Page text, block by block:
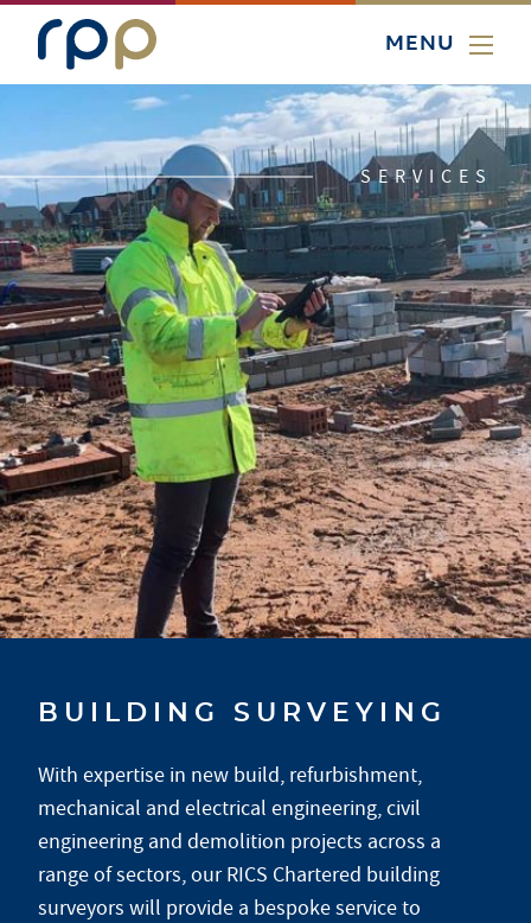
MENU
SERVICES
BUILDING SURVEYING
With expertise in new build, refurbishment,
mechanical and electrical engineering, civil
engineering and demolition projects across a
range of sectors, our RICS Chartered building
surveyors will provide a bespoke service to